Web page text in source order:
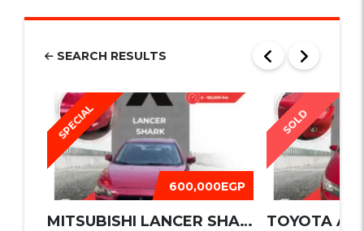
SEARCH RESULTS
SPECIAL
600,000EGP
MITSUBISHI LANCER SHARK 2016
SOLD
TOYOTA